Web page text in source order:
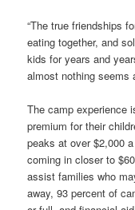
“The true friendships
eating together, and
kids for years and
almost nothing seems
The camp experience
premium for their
peaks at over $2,000
coming in closer to
assist families who
away, 93 percent of